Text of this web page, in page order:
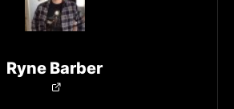
Ryne Barber